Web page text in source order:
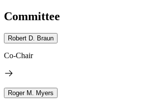
Committee
Robert D. Braun
Co-Chair
Roger M. Myers